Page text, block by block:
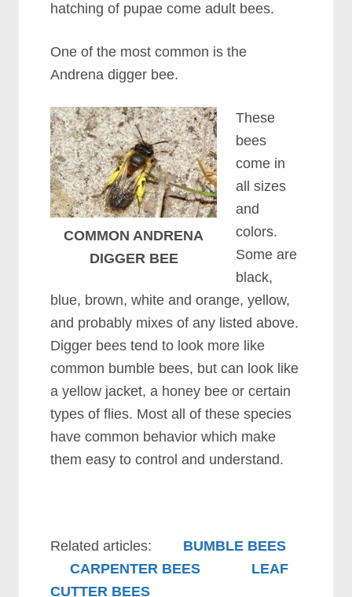
hatching of pupae come adult bees.
One of the most common is the
Andrena digger bee.
COMMON ANDRENA
DIGGER BEE
These
bees
come in
all sizes
and
colors.
Some are
black,
blue, brown, white and orange, yellow,
and probably mixes of any listed above.
Digger bees tend to look more like
common bumble bees, but can look like
a yellow jacket, a honey bee or certain
types of flies. Most all of these species
have common behavior which make
them easy to control and understand.
Related articles: BUMBLE BEES
CARPENTER BEES
LEAF
CUTTER BEES